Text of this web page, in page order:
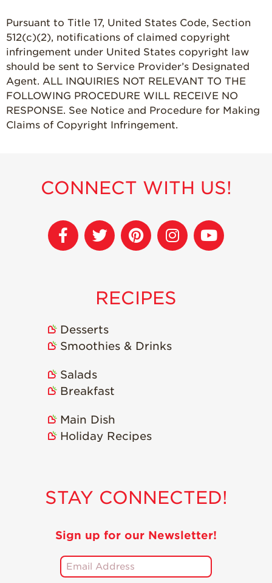
Pursuant to Title 17, United States Code, Section
512(c)(2), notifications of claimed copyright
infringement under United States copyright law
should be sent to Service Provider’s Designated
Agent. ALL INQUIRIES NOT RELEVANT TO THE
FOLLOWING PROCEDURE WILL RECEIVE NO
RESPONSE. See Notice and Procedure for Making
Claims of Copyright Infringement.
CONNECT WITH US!
RECIPES
Desserts
Smoothies & Drinks
Salads
Breakfast
Main Dish
Holiday Recipes
STAY CONNECTED!
Sign up for our Newsletter!